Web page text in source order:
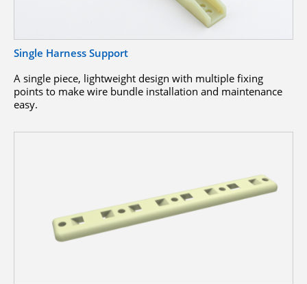
Single Harness Support
A single piece, lightweight design with multiple fixing
points to make wire bundle installation and maintenance
easy.